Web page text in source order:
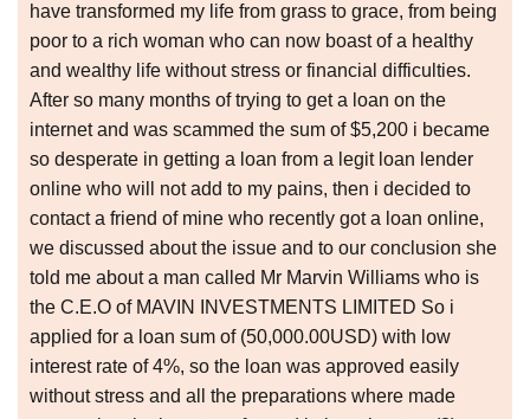
have transformed my life from grass to grace, from being
poor to a rich woman who can now boast of a healthy
and wealthy life without stress or financial difficulties.
After so many months of trying to get a loan on the
internet and was scammed the sum of $5,200 i became
so desperate in getting a loan from a legit loan lender
online who will not add to my pains, then i decided to
contact a friend of mine who recently got a loan online,
we discussed about the issue and to our conclusion she
told me about a man called Mr Marvin Williams who is
the C.E.O of MAVIN INVESTMENTS LIMITED So i
applied for a loan sum of (50,000.00USD) with low
interest rate of 4%, so the loan was approved easily
without stress and all the preparations where made